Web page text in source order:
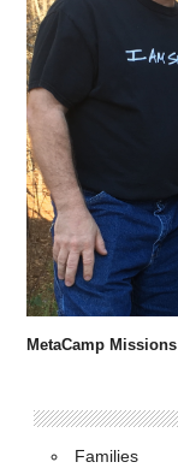
MetaCamp Missions
Families